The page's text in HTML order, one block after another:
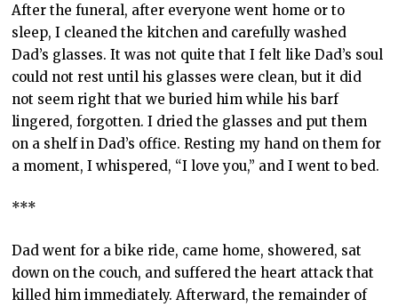
After the funeral, after everyone went home or to
sleep, I cleaned the kitchen and carefully washed
Dad’s glasses. It was not quite that I felt like Dad’s soul
could not rest until his glasses were clean, but it did
not seem right that we buried him while his barf
lingered, forgotten. I dried the glasses and put them
on a shelf in Dad’s office. Resting my hand on them for
a moment, I whispered, “I love you,” and I went to bed.
***
Dad went for a bike ride, came home, showered, sat
down on the couch, and suffered the heart attack that
killed him immediately. Afterward, the remainder of